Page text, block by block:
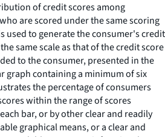
of credit scores among
are scored under the same scoring
used to generate the consumer's credit
same scale as that of the credit score
to the consumer, presented in the
graph containing a minimum of six
the percentage of consumers
within the range of scores
bar, or by other clear and readily
graphical means, or a clear and